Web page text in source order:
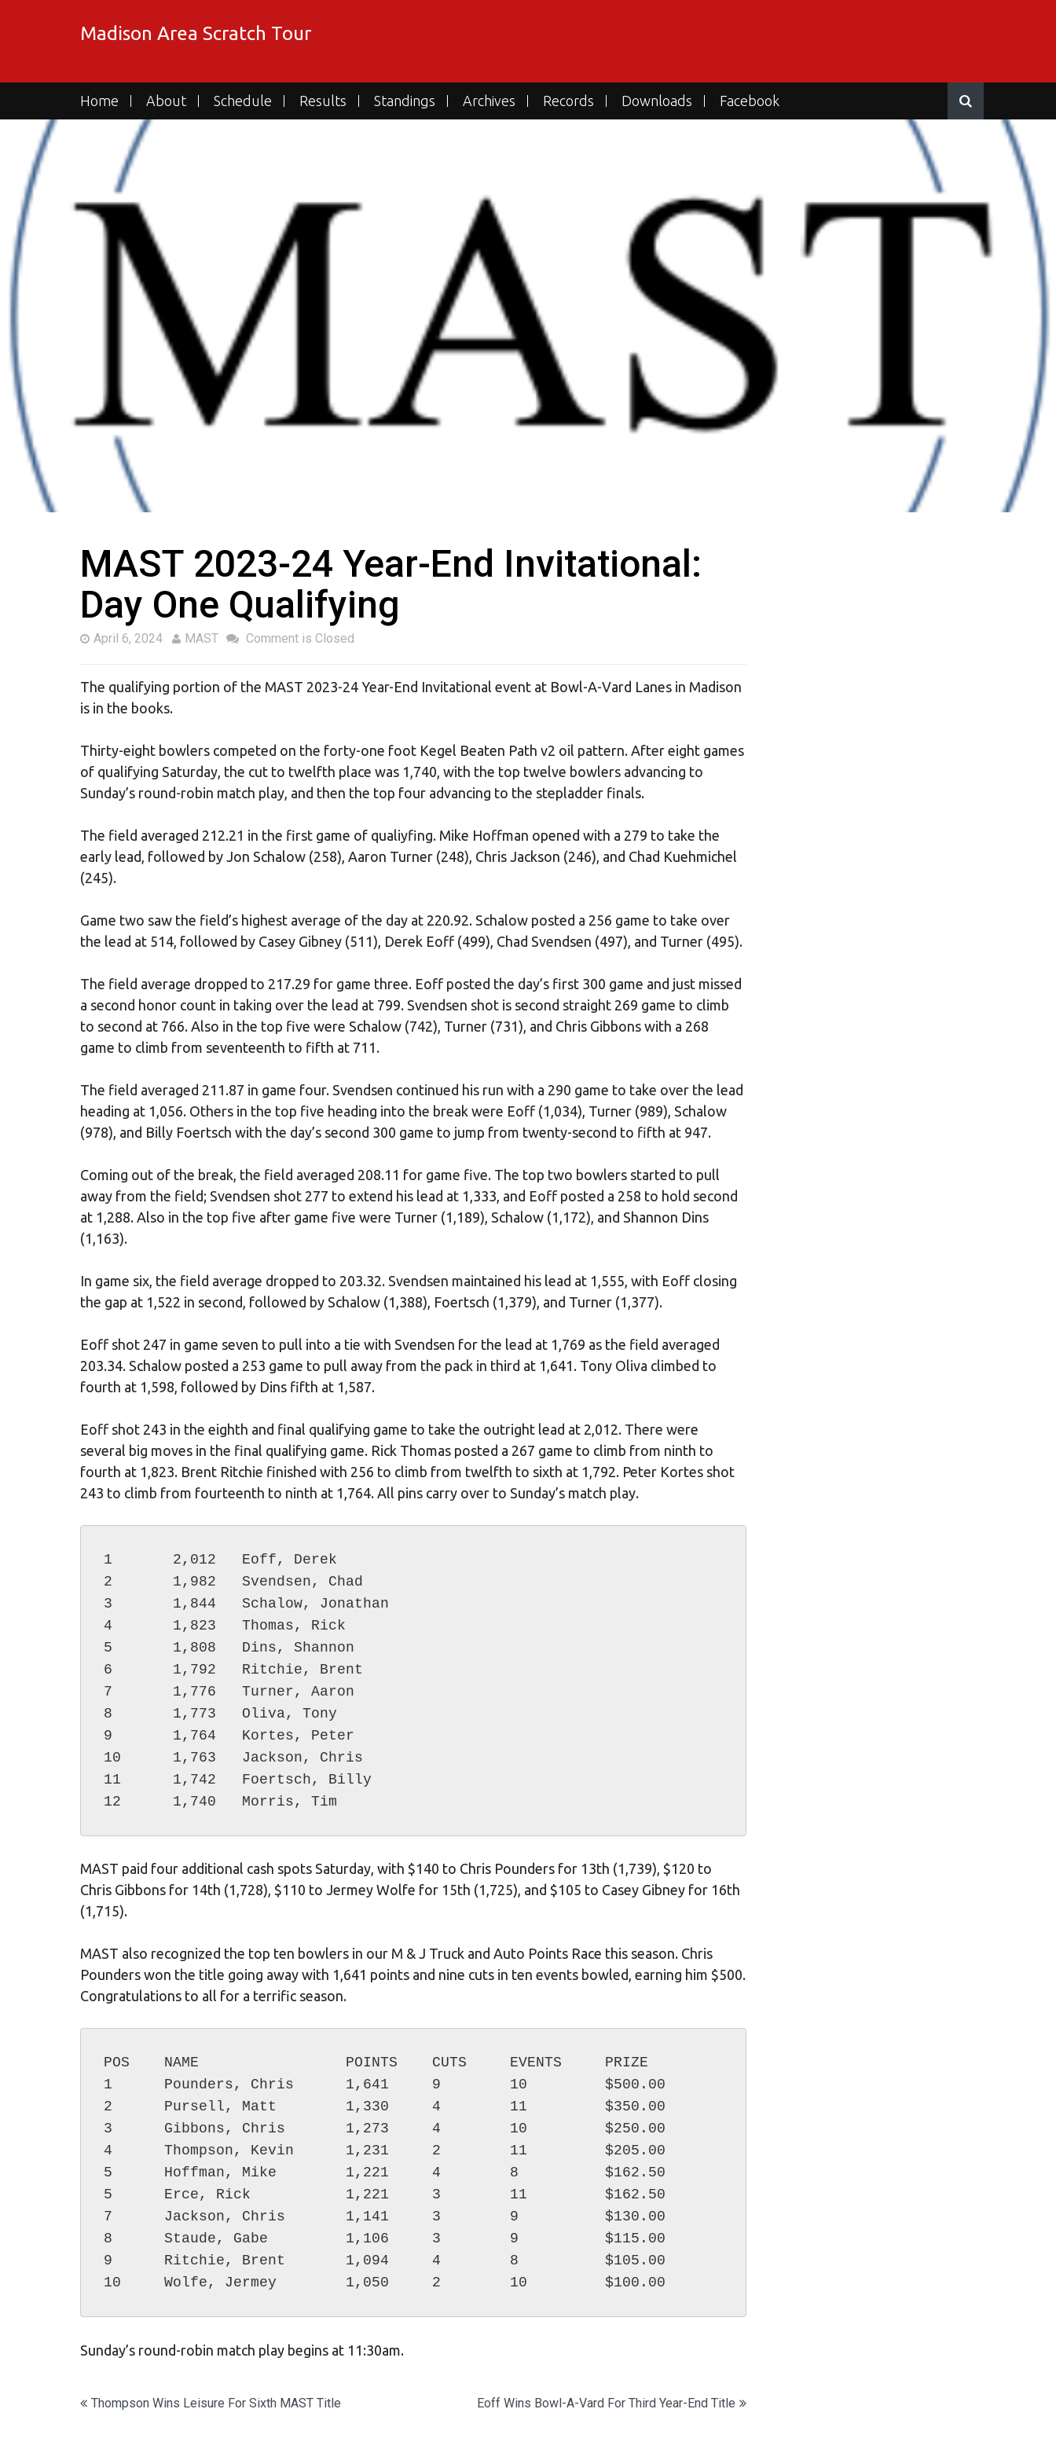
Madison Area Scratch Tour
Home About Schedule Results Standings Archives Records Downloads Facebook
MAST 2023-24 Year-End Invitational:
Day One Qualifying
April 6, 2024 MAST Comment is Closed
The qualifying portion of the MAST 2023-24 Year-End Invitational event at Bowl-A-Vard Lanes in Madison
is in the books.
Thirty-eight bowlers competed on the forty-one foot Kegel Beaten Path v2 oil pattern. After eight games
of qualifying Saturday, the cut to twelfth place was 1,740, with the top twelve bowlers advancing to
Sunday’s round-robin match play, and then the top four advancing to the stepladder finals.
The field averaged 212.21 in the first game of qualiyfing. Mike Hoffman opened with a 279 to take the
early lead, followed by Jon Schalow (258), Aaron Turner (248), Chris Jackson (246), and Chad Kuehmichel
(245).
Game two saw the field’s highest average of the day at 220.92. Schalow posted a 256 game to take over
the lead at 514, followed by Casey Gibney (511), Derek Eoff (499), Chad Svendsen (497), and Turner (495).
The field average dropped to 217.29 for game three. Eoff posted the day’s first 300 game and just missed
a second honor count in taking over the lead at 799. Svendsen shot is second straight 269 game to climb
to second at 766. Also in the top five were Schalow (742), Turner (731), and Chris Gibbons with a 268
game to climb from seventeenth to fifth at 711.
The field averaged 211.87 in game four. Svendsen continued his run with a 290 game to take over the lead
heading at 1,056. Others in the top five heading into the break were Eoff (1,034), Turner (989), Schalow
(978), and Billy Foertsch with the day’s second 300 game to jump from twenty-second to fifth at 947.
Coming out of the break, the field averaged 208.11 for game five. The top two bowlers started to pull
away from the field; Svendsen shot 277 to extend his lead at 1,333, and Eoff posted a 258 to hold second
at 1,288. Also in the top five after game five were Turner (1,189), Schalow (1,172), and Shannon Dins
(1,163).
In game six, the field average dropped to 203.32. Svendsen maintained his lead at 1,555, with Eoff closing
the gap at 1,522 in second, followed by Schalow (1,388), Foertsch (1,379), and Turner (1,377).
Eoff shot 247 in game seven to pull into a tie with Svendsen for the lead at 1,769 as the field averaged
203.34. Schalow posted a 253 game to pull away from the pack in third at 1,641. Tony Oliva climbed to
fourth at 1,598, followed by Dins fifth at 1,587.
Eoff shot 243 in the eighth and final qualifying game to take the outright lead at 2,012. There were
several big moves in the final qualifying game. Rick Thomas posted a 267 game to climb from ninth to
fourth at 1,823. Brent Ritchie finished with 256 to climb from twelfth to sixth at 1,792. Peter Kortes shot
243 to climb from fourteenth to ninth at 1,764. All pins carry over to Sunday’s match play.
1	2,012	Eoff, Derek
2	1,982	Svendsen, Chad
3	1,844	Schalow, Jonathan
4	1,823	Thomas, Rick
5	1,808	Dins, Shannon
6	1,792	Ritchie, Brent
7	1,776	Turner, Aaron
8	1,773	Oliva, Tony
9	1,764	Kortes, Peter
10	1,763	Jackson, Chris
11	1,742	Foertsch, Billy
MAST paid four additional cash spots Saturday, with $140 to Chris Pounders for 13th (1,739), $120 to
Chris Gibbons for 14th (1,728), $110 to Jermey Wolfe for 15th (1,725), and $105 to Casey Gibney for 16th
(1,715).
MAST also recognized the top ten bowlers in our M & J Truck and Auto Points Race this season. Chris
Pounders won the title going away with 1,641 points and nine cuts in ten events bowled, earning him $500.
Congratulations to all for a terrific season.
POS    NAME                 POINTS    CUTS     EVENTS     PRIZE
1      Pounders, Chris      1,641     9        10         $500.00
2      Pursell, Matt        1,330     4        11         $350.00
3      Gibbons, Chris       1,273     4        10         $250.00
4      Thompson, Kevin      1,231     2        11         $205.00
5      Hoffman, Mike        1,221     4        8          $162.50
5      Erce, Rick           1,221     3        11         $162.50
7      Jackson, Chris       1,141     3        9          $130.00
8      Staude, Gabe         1,106     3        9          $115.00
9      Ritchie, Brent       1,094     4        8          $105.00
Sunday’s round-robin match play begins at 11:30am.
Post
Thompson Wins Leisure For Sixth MAST Title Eoff Wins Bowl-A-Vard For Third Year-End Title